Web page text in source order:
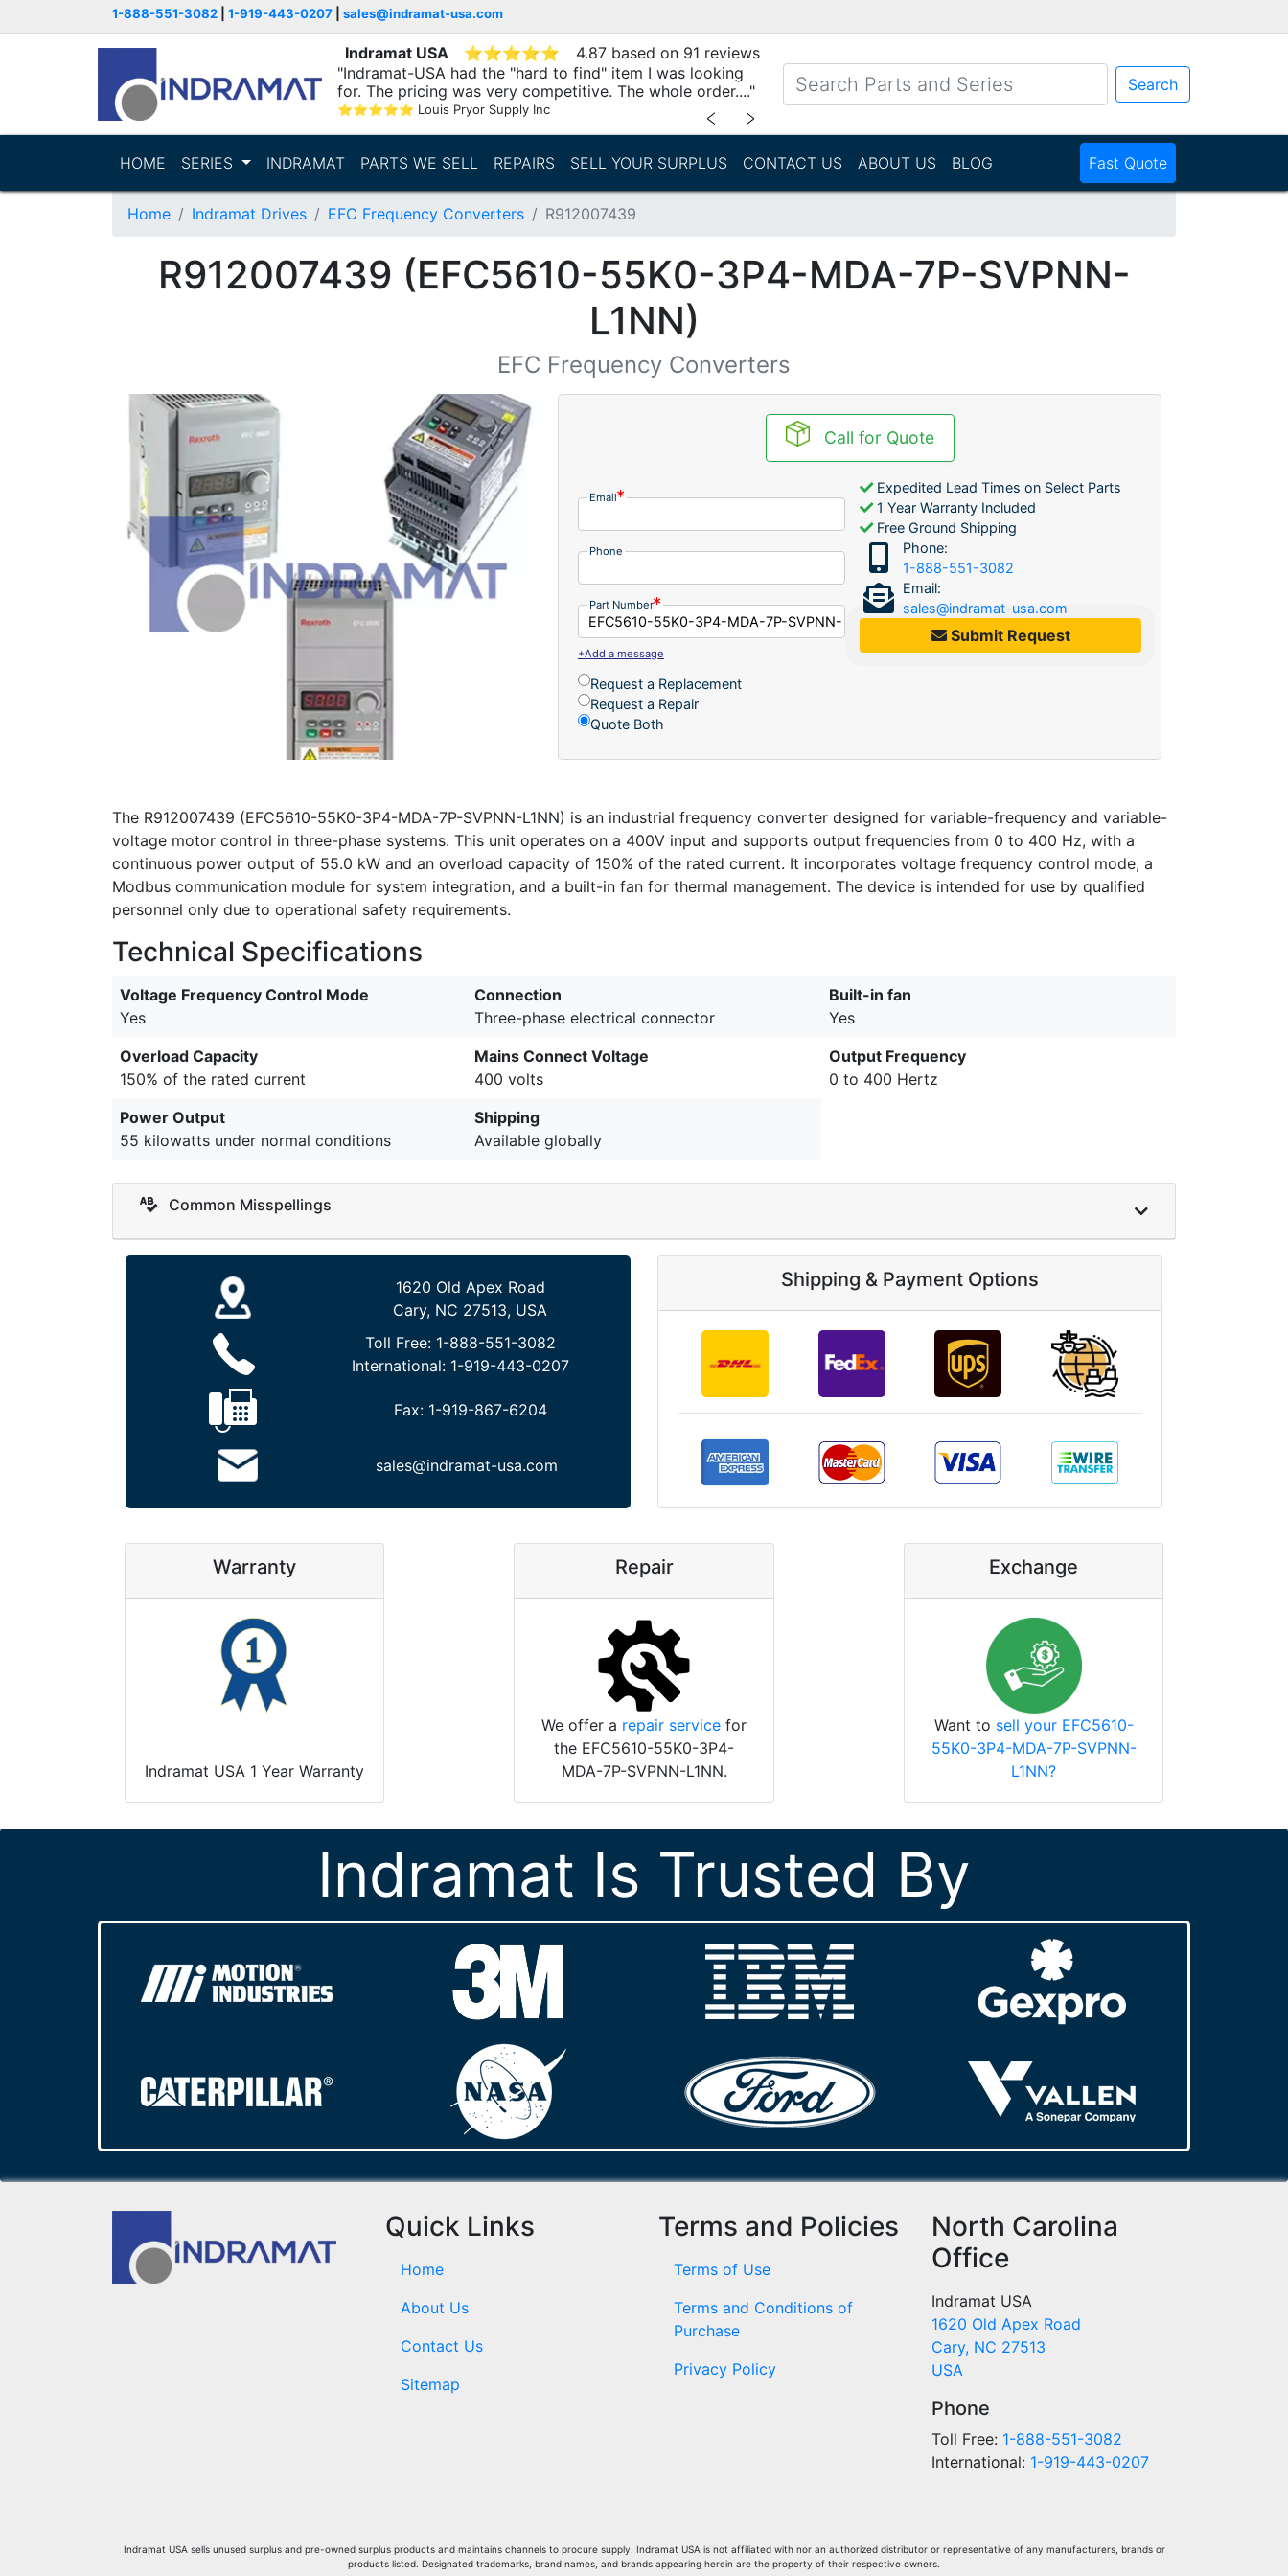
1-888-551-3082 1-919-443-0207 sales@indramat-usa.com
Indramat USA ⭐⭐⭐⭐⭐
4.87 based on 91 reviews
"Indramat-USA had the "hard to find" item I was looking
for. The pricing was very competitive. The whole order...."
⭐⭐⭐⭐⭐ Louis Pryor Supply Inc ﹤ ﹥
Search
HOME SERIES INDRAMAT PARTS WE SELL REPAIRS SELL YOUR SURPLUS CONTACT US ABOUT US BLOG Fast Quote
Home Indramat Drives EFC Frequency Converters R912007439
R912007439 (EFC5610-55K0-3P4-MDA-7P-SVPNN-
L1NN)
EFC Frequency Converters
Call for Quote
Email
Phone
Part Number
+Add a message
Request a Replacement
Request a Repair
Quote Both
Expedited Lead Times on Select Parts
1 Year Warranty Included
Free Ground Shipping
Phone:
1-888-551-3082
Email:
sales@indramat-usa.com
Submit Request
The R912007439 (EFC5610-55K0-3P4-MDA-7P-SVPNN-L1NN) is an industrial frequency converter designed for variable-frequency and variable-
voltage motor control in three-phase systems. This unit operates on a 400V input and supports output frequencies from 0 to 400 Hz, with a
continuous power output of 55.0 kW and an overload capacity of 150% of the rated current. It incorporates voltage frequency control mode, a
Modbus communication module for system integration, and a built-in fan for thermal management. The device is intended for use by qualified
personnel only due to operational safety requirements.
Technical Specifications
Voltage Frequency Control Mode
Yes
Connection
Three-phase electrical connector
Built-in fan
Yes
Overload Capacity
150% of the rated current
Mains Connect Voltage
400 volts
Output Frequency
0 to 400 Hertz
Power Output
55 kilowatts under normal conditions
Shipping
Available globally
Common Misspellings
1620 Old Apex Road
Cary, NC 27513, USA
Toll Free: 1-888-551-3082
International: 1-919-443-0207
Fax: 1-919-867-6204
sales@indramat-usa.com
Shipping & Payment Options
Warranty
Indramat USA 1 Year Warranty
Repair
We offer a repair service for
the EFC5610-55K0-3P4-
MDA-7P-SVPNN-L1NN.
Exchange
Want to sell your EFC5610-
55K0-3P4-MDA-7P-SVPNN-
L1NN?
Indramat Is Trusted By
Quick Links
Home
About Us
Contact Us
Sitemap
Terms and Policies
Terms of Use
Terms and Conditions of
Purchase
Privacy Policy
North Carolina
Office
Indramat USA
1620 Old Apex Road
Cary, NC 27513
USA
Phone
Toll Free: 1-888-551-3082
International: 1-919-443-0207
Indramat USA sells unused surplus and pre-owned surplus products and maintains channels to procure supply. Indramat USA is not affiliated with nor an authorized distributor or representative of any manufacturers, brands or
products listed. Designated trademarks, brand names, and brands appearing herein are the property of their respective owners.